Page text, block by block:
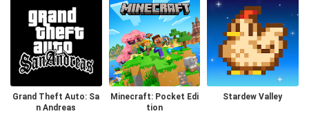
Grand Theft Auto: Sa
n Andreas
Minecraft: Pocket Edi
tion
Stardew Valley